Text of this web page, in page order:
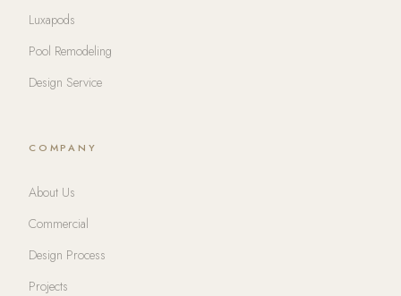
Luxapods
Pool Remodeling
Design Service
COMPANY
About Us
Commercial
Design Process
Projects